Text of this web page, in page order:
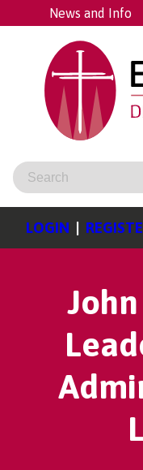
News and Info
LOGIN |